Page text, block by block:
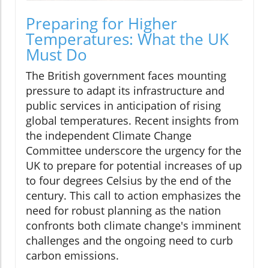
Preparing for Higher
Temperatures: What the UK
Must Do
The British government faces mounting
pressure to adapt its infrastructure and
public services in anticipation of rising
global temperatures. Recent insights from
the independent Climate Change
Committee underscore the urgency for the
UK to prepare for potential increases of up
to four degrees Celsius by the end of the
century. This call to action emphasizes the
need for robust planning as the nation
confronts both climate change's imminent
challenges and the ongoing need to curb
carbon emissions.